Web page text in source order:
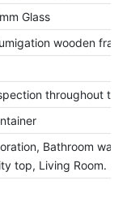
Glass
wooden frame
throughout the
Bathroom walls
top, Living Room.